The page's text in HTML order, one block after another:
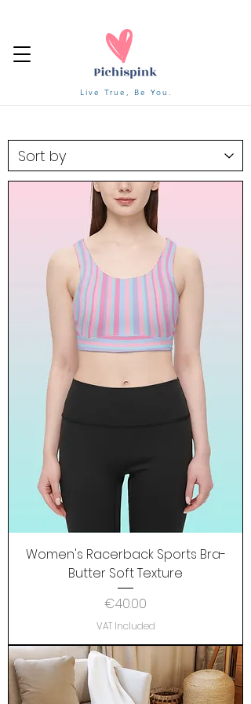
Live True, Be You.
Women's Racerback Sports Bra-
Butter Soft Texture
Price
€40.00
VAT Included